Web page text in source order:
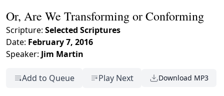
Or, Are We Transforming or Conforming
Scripture: Selected Scriptures
Date: February 7, 2016
Speaker: Jim Martin
Add to Queue Play Next Download MP3